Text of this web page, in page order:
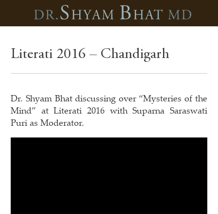
Literati 2016 – Chandigarh
Dr. Shyam Bhat discussing over “Mysteries of the
Mind” at Literati 2016 with Suparna Saraswati
Puri as Moderator.